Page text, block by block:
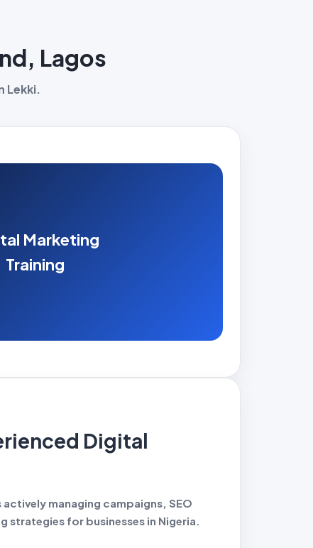
Lagos
Lekki.
Marketing
Training
Digital
managing campaigns, SEO
strategies for businesses in Nigeria.